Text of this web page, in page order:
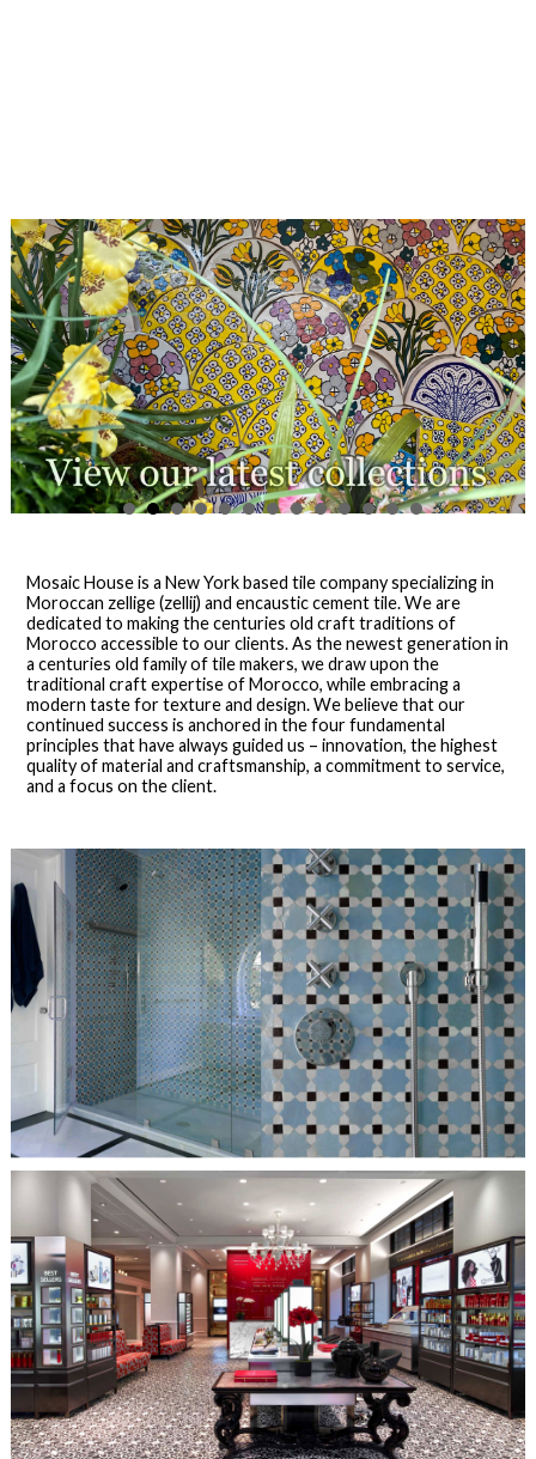
Mosaic House is a New York based tile company specializing in
Moroccan zellige (zellij) and encaustic cement tile. We are
dedicated to making the centuries old craft traditions of
Morocco accessible to our clients. As the newest generation in
a centuries old family of tile makers, we draw upon the
traditional craft expertise of Morocco, while embracing a
modern taste for texture and design. We believe that our
continued success is anchored in the four fundamental
principles that have always guided us – innovation, the highest
quality of material and craftsmanship, a commitment to service,
and a focus on the client.